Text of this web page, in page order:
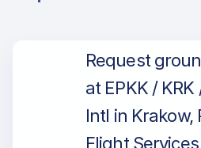
Request
at EPKK /
Intl in Krakow,
Flight